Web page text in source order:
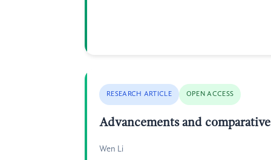
RESEARCH ARTICLE OPEN ACCESS
Advancements and
Wen Li